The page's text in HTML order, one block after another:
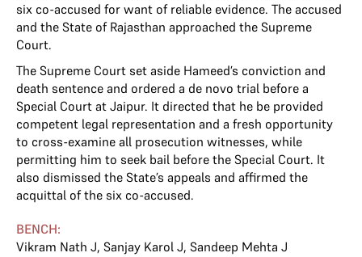
six co-accused for want of reliable evidence. The accused
and the State of Rajasthan approached the Supreme
Court.
The Supreme Court set aside Hameed’s conviction and
death sentence and ordered a de novo trial before a
Special Court at Jaipur. It directed that he be provided
competent legal representation and a fresh opportunity
to cross-examine all prosecution witnesses, while
permitting him to seek bail before the Special Court. It
also dismissed the State’s appeals and affirmed the
acquittal of the six co-accused.
BENCH:
Vikram Nath J, Sanjay Karol J, Sandeep Mehta J